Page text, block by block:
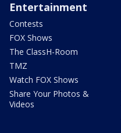
Entertainment
Contests
FOX Shows
The ClassH-Room
TMZ
Watch FOX Shows
Share Your Photos &
Videos